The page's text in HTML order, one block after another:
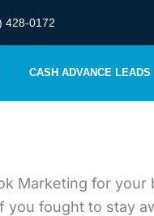
428-0172
CASH ADVANCE LEADS
Marketing for
fought to stay